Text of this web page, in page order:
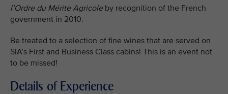
l’Ordre du Mérite Agricoleby recognition of the French
government in 2010.
Be treated to a selection of fine wines that are served on
SIA’s First and Business Class cabins! This is an event not
to be missed!
Details of Experience